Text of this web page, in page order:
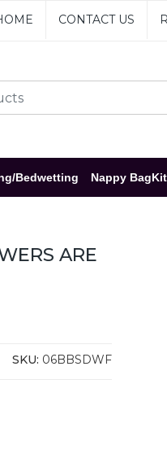
CONTACT US
Bedwetting Nappy
ARE
SKU: 06BBSDWF